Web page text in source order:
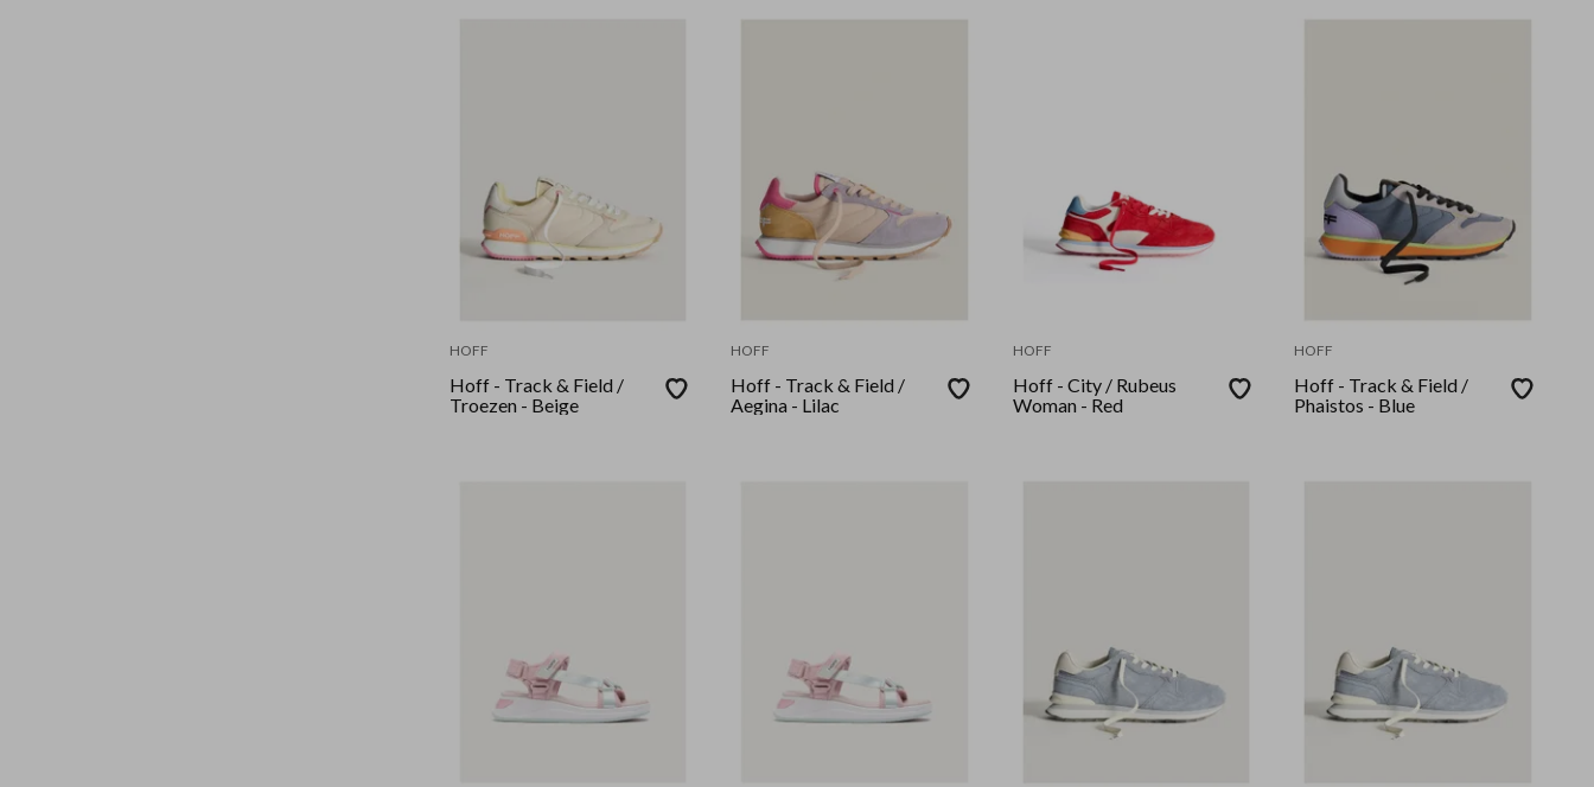
HOFF
Hoff - Track & Field /
Troezen - Beige
HOFF
Hoff - Track & Field /
Aegina - Lilac
HOFF
Hoff - City / Rubeus
Woman - Red
HOFF
Hoff - Track & Field /
Phaistos - Blue